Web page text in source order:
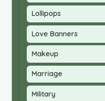
Lollipops
Love Banners
Makeup
Marriage
Military